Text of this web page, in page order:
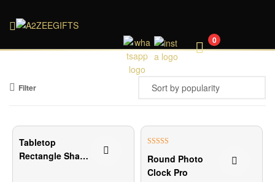
A2ZEEGIFTS 0
Filter
₹500.00 Off
Tabletop
Rectangle Shape
₹301.00 Off
out of 5
Round Photo
Clock Pro